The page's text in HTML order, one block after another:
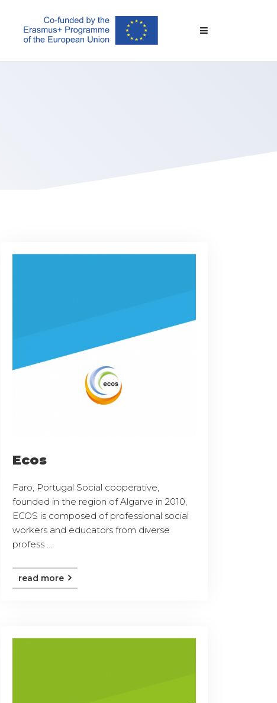
Ecos
Faro, Portugal Social cooperative,
founded in the region of Algarve in 2010,
ECOS is composed of professional social
workers and educators from diverse
profess ...
read more